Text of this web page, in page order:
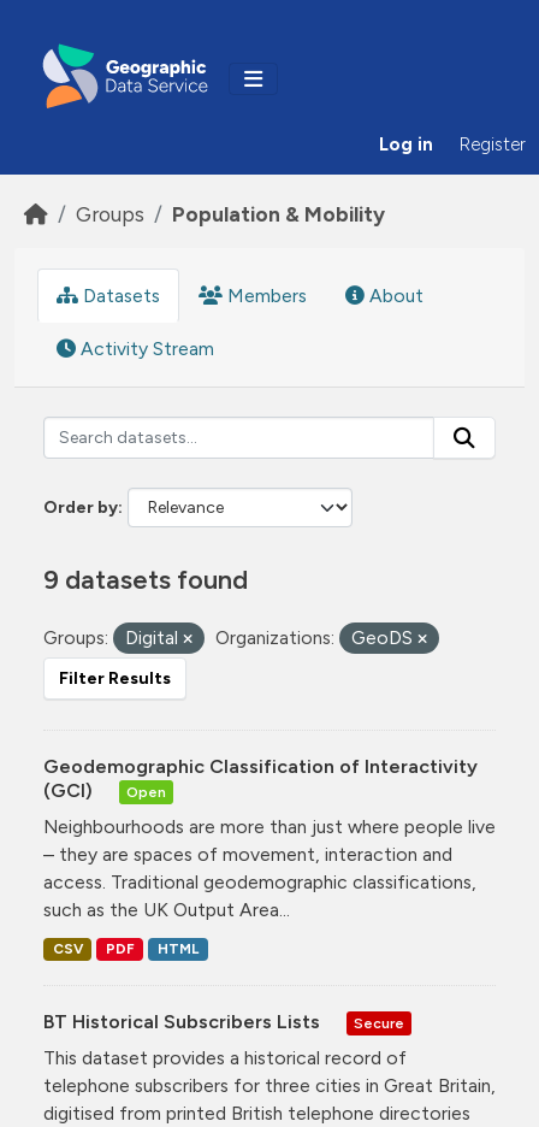
Log in Register
Groups Population & Mobility
Datasets Members About
Activity Stream
Order by
9 datasets found
Groups: Digital Organizations: GeoDS
Filter Results
Geodemographic Classification of Interactivity
(GCI)
Open
Neighbourhoods are more than just where people live
– they are spaces of movement, interaction and
access. Traditional geodemographic classifications,
such as the UK Output Area...
CSV PDF HTML
BT Historical Subscribers Lists Secure
This dataset provides a historical record of
telephone subscribers for three cities in Great Britain,
digitised from printed British telephone directories